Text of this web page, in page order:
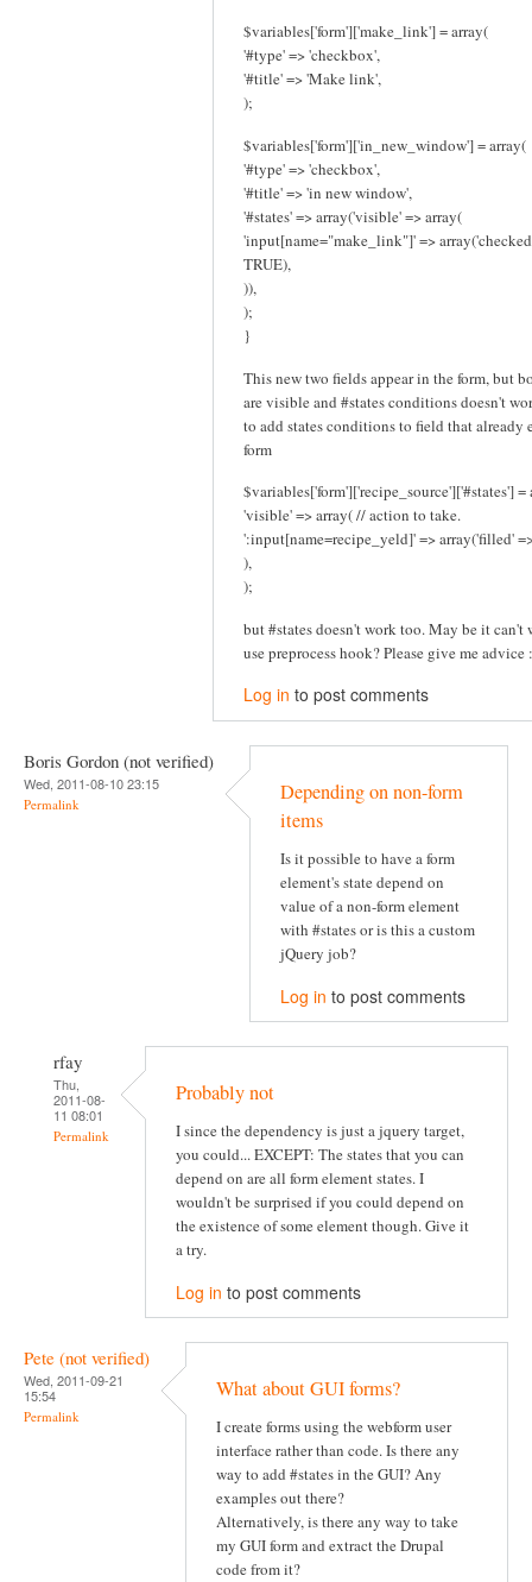
$variables['form']['make_link'] = array(
'#type' => 'checkbox',
'#title' => 'Make link',
);
$variables['form']['in_new_window'] = array(
'#type' => 'checkbox',
'#title' => 'in new window',
'#states' => array('visible' => array(
'input[name="make_link"]' =>
TRUE),
)),
);
}
This new two fields appear in the form, but
are visible and #states conditions doesn't
to add states conditions to field that already
form
$variables['form']['recipe_source']['#states'] =
'visible' => array( // action to take.
':input[name=recipe_yeld]' => array('filled'
),
);
but #states doesn't work too. May be it can't
use preprocess hook? Please give me advice
Log in to post comments
Boris Gordon (not verified)
Wed, 2011-08-10 23:15
Permalink
Depending on non-form
items
Is it possible to have a form
element's state depend on
value of a non-form element
with #states or is this a custom
jQuery job?
Log in to post comments
rfay
Thu,
2011-08-
11 08:01
Permalink
Probably not
I since the dependency is just a jquery target,
you could... EXCEPT: The states that you can
depend on are all form element states. I
wouldn't be surprised if you could depend on
the existence of some element though. Give it
a try.
Log in to post comments
Pete (not verified)
Wed, 2011-09-21
15:54
Permalink
What about GUI forms?
I create forms using the webform user
interface rather than code. Is there any
way to add #states in the GUI? Any
examples out there?
Alternatively, is there any way to take
my GUI form and extract the Drupal
code from it?